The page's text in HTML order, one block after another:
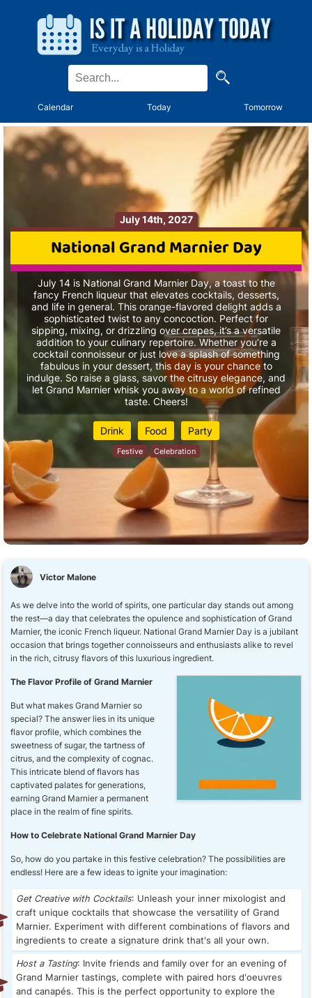
Calendar Today Tomorrow
July 14th, 2027
National Grand Marnier Day
July 14 is National Grand Marnier Day, a toast to the
fancy French liqueur that elevates cocktails, desserts,
and life in general. This orange-flavored delight adds a
sophisticated twist to any concoction. Perfect for
sipping, mixing, or drizzling over crepes, it’s a versatile
addition to your culinary repertoire. Whether you’re a
cocktail connoisseur or just love a splash of something
fabulous in your dessert, this day is your chance to
indulge. So raise a glass, savor the citrusy elegance, and
let Grand Marnier whisk you away to a world of refined
taste. Cheers!
Drink Food Party
Festive Celebration
Victor Malone
As we delve into the world of spirits, one particular day stands out among
the rest—a day that celebrates the opulence and sophistication of Grand
Marnier, the iconic French liqueur. National Grand Marnier Day is a jubilant
occasion that brings together connoisseurs and enthusiasts alike to revel
in the rich, citrusy flavors of this luxurious ingredient.
The Flavor Profile of Grand Marnier
But what makes Grand Marnier so
special? The answer lies in its unique
flavor profile, which combines the
sweetness of sugar, the tartness of
citrus, and the complexity of cognac.
This intricate blend of flavors has
captivated palates for generations,
earning Grand Marnier a permanent
place in the realm of fine spirits.
How to Celebrate National Grand Marnier Day
So, how do you partake in this festive celebration? The possibilities are
endless! Here are a few ideas to ignite your imagination:
Get Creative with Cocktails: Unleash your inner mixologist and
craft unique cocktails that showcase the versatility of Grand
Marnier. Experiment with different combinations of flavors and
ingredients to create a signature drink that's all your own.
Host a Tasting: Invite friends and family over for an evening of
Grand Marnier tastings, complete with paired hors d'oeuvres
and canapés. This is the perfect opportunity to explore the